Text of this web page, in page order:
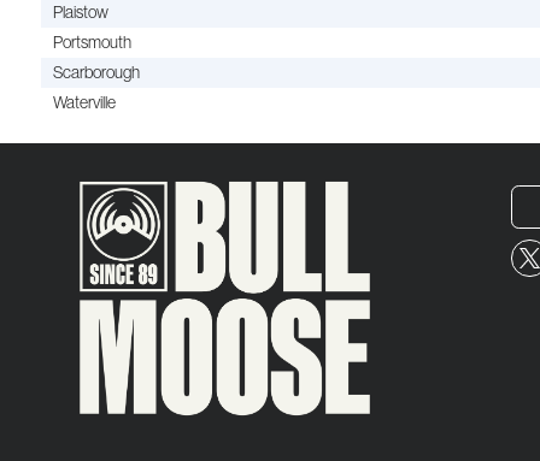
Plaistow
Portsmouth
Scarborough
Waterville